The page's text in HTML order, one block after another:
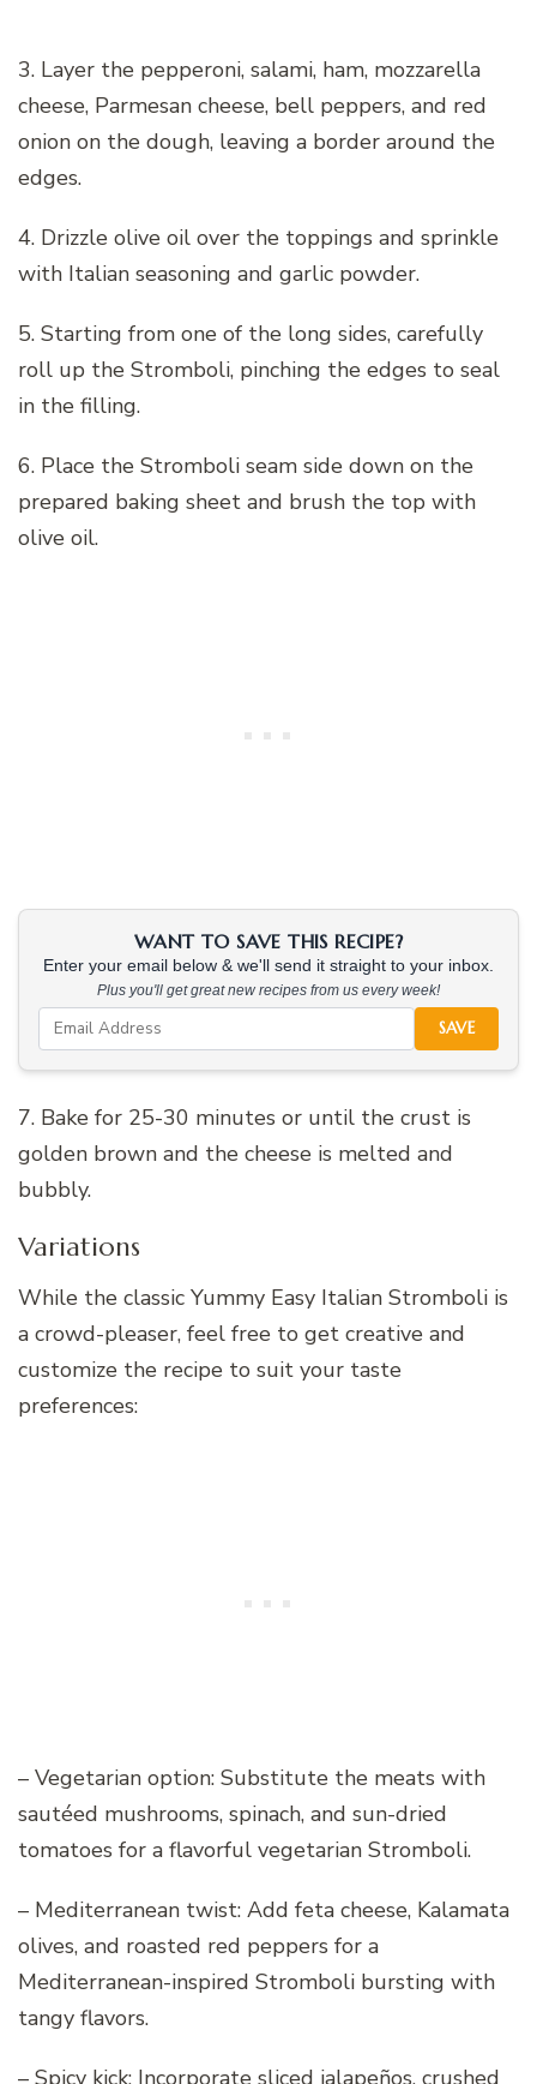
3. Layer the pepperoni, salami, ham, mozzarella
cheese, Parmesan cheese, bell peppers, and red
onion on the dough, leaving a border around the
edges.
4. Drizzle olive oil over the toppings and sprinkle
with Italian seasoning and garlic powder.
5. Starting from one of the long sides, carefully
roll up the Stromboli, pinching the edges to seal
in the filling.
6. Place the Stromboli seam side down on the
prepared baking sheet and brush the top with
olive oil.
WANT TO SAVE THIS RECIPE?
Enter your email below & we'll send it straight to your inbox.
Plus you'll get great new recipes from us every week!
SAVE
7. Bake for 25-30 minutes or until the crust is
golden brown and the cheese is melted and
bubbly.
Variations
While the classic Yummy Easy Italian Stromboli is
a crowd-pleaser, feel free to get creative and
customize the recipe to suit your taste
preferences:
– Vegetarian option: Substitute the meats with
sautéed mushrooms, spinach, and sun-dried
tomatoes for a flavorful vegetarian Stromboli.
– Mediterranean twist: Add feta cheese, Kalamata
olives, and roasted red peppers for a
Mediterranean-inspired Stromboli bursting with
tangy flavors.
– Spicy kick: Incorporate sliced jalapeños, crushed